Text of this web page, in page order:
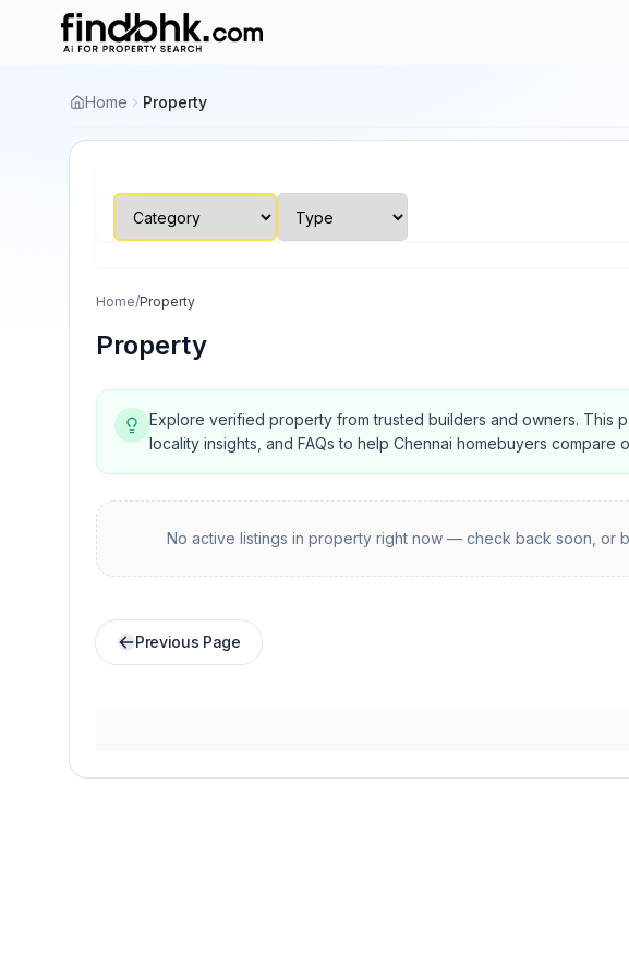
Home Property
Home/Property
Property
Explore verified property from trusted builders and owners. This
locality insights, and FAQs to help Chennai homebuyers compare
No active listings in propertyright now — check back soon, or
Previous Page